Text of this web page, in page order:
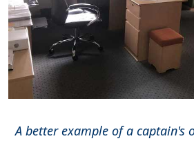
A better example of a captain's